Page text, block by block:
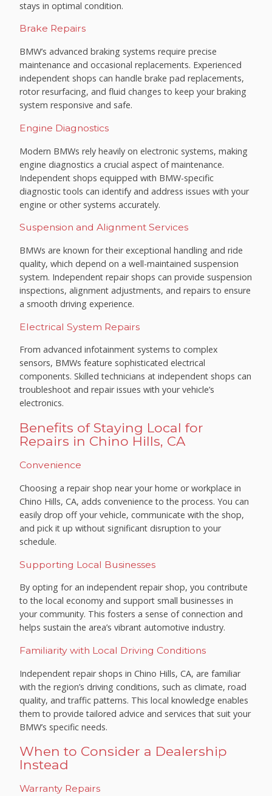
stays in optimal condition.
Brake Repairs
BMW’s advanced braking systems require precise
maintenance and occasional replacements. Experienced
independent shops can handle brake pad replacements,
rotor resurfacing, and fluid changes to keep your braking
system responsive and safe.
Engine Diagnostics
Modern BMWs rely heavily on electronic systems, making
engine diagnostics a crucial aspect of maintenance.
Independent shops equipped with BMW-specific
diagnostic tools can identify and address issues with your
engine or other systems accurately.
Suspension and Alignment Services
BMWs are known for their exceptional handling and ride
quality, which depend on a well-maintained suspension
system. Independent repair shops can provide suspension
inspections, alignment adjustments, and repairs to ensure
a smooth driving experience.
Electrical System Repairs
From advanced infotainment systems to complex
sensors, BMWs feature sophisticated electrical
components. Skilled technicians at independent shops can
troubleshoot and repair issues with your vehicle’s
electronics.
Benefits of Staying Local for
Repairs in Chino Hills, CA
Convenience
Choosing a repair shop near your home or workplace in
Chino Hills, CA, adds convenience to the process. You can
easily drop off your vehicle, communicate with the shop,
and pick it up without significant disruption to your
schedule.
Supporting Local Businesses
By opting for an independent repair shop, you contribute
to the local economy and support small businesses in
your community. This fosters a sense of connection and
helps sustain the area’s vibrant automotive industry.
Familiarity with Local Driving Conditions
Independent repair shops in Chino Hills, CA, are familiar
with the region’s driving conditions, such as climate, road
quality, and traffic patterns. This local knowledge enables
them to provide tailored advice and services that suit your
BMW’s specific needs.
When to Consider a Dealership
Instead
Warranty Repairs